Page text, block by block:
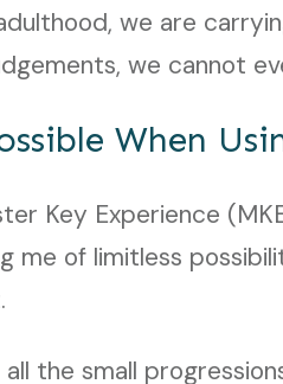
we are
we cannot
When
Key Experience
me of limitless
the small